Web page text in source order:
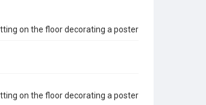
on the floor decorating a poster
on the floor decorating a poster